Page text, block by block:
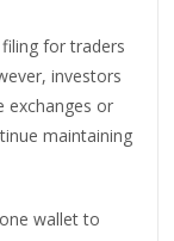
for traders
investors
exchanges or
maintaining
wallet to